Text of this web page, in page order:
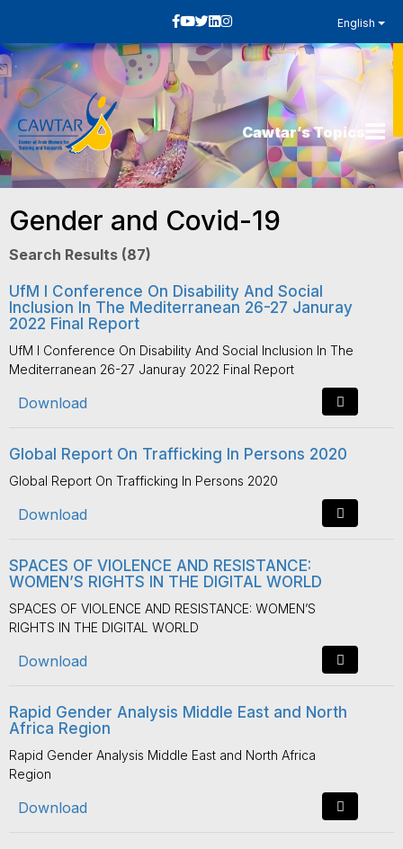
English
Cawtar’s Topics
Gender and Covid-19
Search Results (87)
UfM I Conference On Disability And Social
Inclusion In The Mediterranean 26-27 Januray
2022 Final Report
UfM I Conference On Disability And Social Inclusion In The
Mediterranean 26-27 Januray 2022 Final Report
Download
Global Report On Trafficking In Persons 2020
Global Report On Trafficking In Persons 2020
Download
SPACES OF VIOLENCE AND RESISTANCE:
WOMEN’S RIGHTS IN THE DIGITAL WORLD
SPACES OF VIOLENCE AND RESISTANCE: WOMEN’S
RIGHTS IN THE DIGITAL WORLD
Download
Rapid Gender Analysis Middle East and North
Africa Region
Rapid Gender Analysis Middle East and North Africa
Region
Download